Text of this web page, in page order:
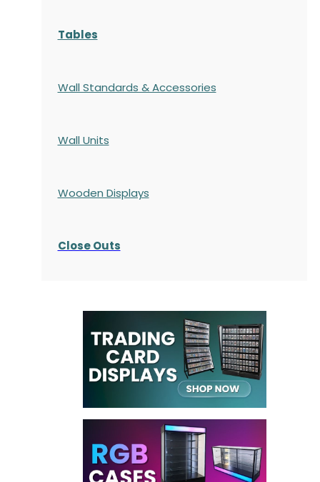
Tables
Wall Standards & Accessories
Wall Units
Wooden Displays
Close Outs